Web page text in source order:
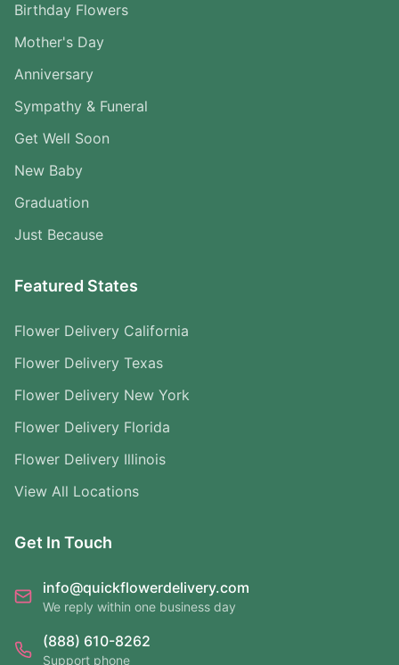
Birthday Flowers
Mother's Day
Anniversary
Sympathy & Funeral
Get Well Soon
New Baby
Graduation
Just Because
Featured States
Flower Delivery California
Flower Delivery Texas
Flower Delivery New York
Flower Delivery Florida
Flower Delivery Illinois
View All Locations
Get In Touch
info@quickflowerdelivery.com
We reply within one business day
(888) 610-8262
Support phone